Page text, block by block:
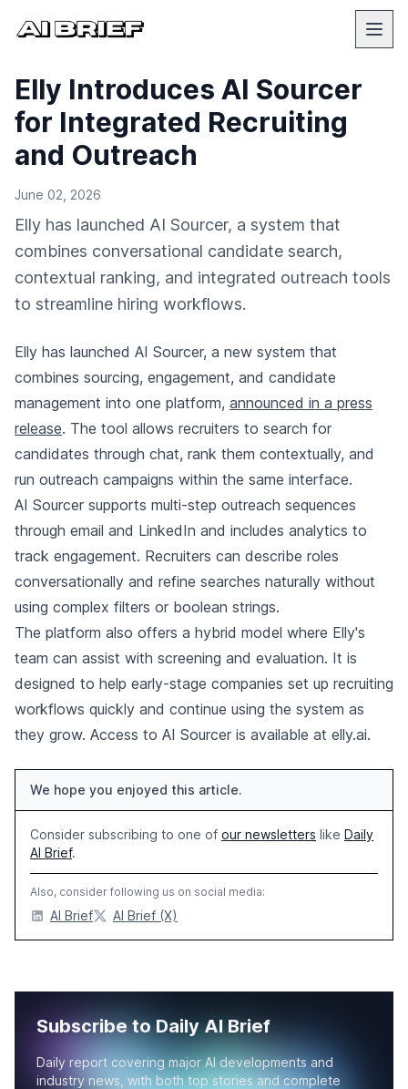
Elly Introduces AI Sourcer
for Integrated Recruiting
and Outreach
June 02, 2026
Elly has launched AI Sourcer, a system that
combines conversational candidate search,
contextual ranking, and integrated outreach tools
to streamline hiring workflows.
Elly has launched AI Sourcer, a new system that
combines sourcing, engagement, and candidate
management into one platform, announced in a press
release. The tool allows recruiters to search for
candidates through chat, rank them contextually, and
run outreach campaigns within the same interface.
AI Sourcer supports multi-step outreach sequences
through email and LinkedIn and includes analytics to
track engagement. Recruiters can describe roles
conversationally and refine searches naturally without
using complex filters or boolean strings.
The platform also offers a hybrid model where Elly's
team can assist with screening and evaluation. It is
designed to help early-stage companies set up recruiting
workflows quickly and continue using the system as
they grow. Access to AI Sourcer is available at elly.ai.
We hope you enjoyed this article.
Consider subscribing to one of our newsletters like Daily
AI Brief.
Also, consider following us on social media:
AI Brief AI Brief (X)
Subscribe to Daily AI Brief
Daily report covering major AI developments and
industry news, with both top stories and complete